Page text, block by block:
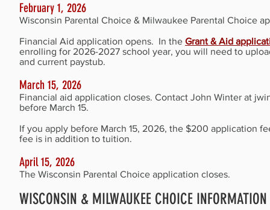
February 1, 2026
Wisconsin Parental Choice & Milwaukee Parental Choice
Financial Aid application opens. In the Grant & Aid
enrolling for 2026-2027 school year, you will need to
and current paystub.
March 15, 2026
Financial aid application closes. Contact John Winter at
before March 15.
If you apply before March 15, 2026, the $200 application
fee is in addition to tuition.
April 15, 2026
The Wisconsin Parental Choice application closes.
WISCONSIN & MILWAUKEE CHOICE INFORMATION